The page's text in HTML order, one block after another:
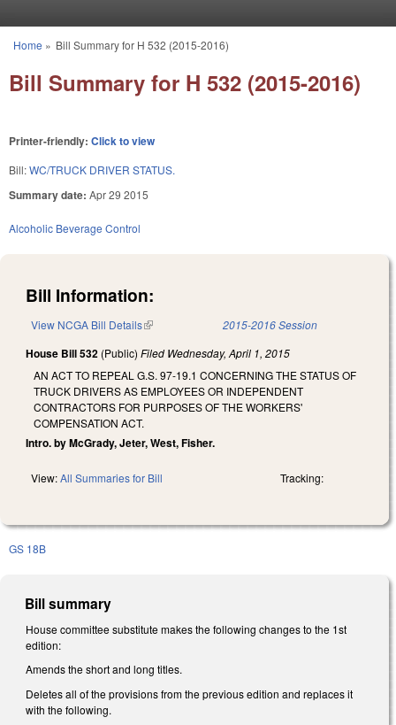
You are here
Home » Bill Summary for H 532 (2015-2016)
Bill Summary for H 532 (2015-2016)
Printer-friendly: Click to view
Bill:WC/TRUCK DRIVER STATUS.
Summary date: Apr 29 2015
Alcoholic Beverage Control
Bill Information:
View NCGA Bill Details(link is external) 2015-2016 Session
House Bill 532 (Public) Filed Wednesday, April 1, 2015
AN ACT TO REPEAL G.S. 97-19.1 CONCERNING THE STATUS OF
TRUCK DRIVERS AS EMPLOYEES OR INDEPENDENT
CONTRACTORS FOR PURPOSES OF THE WORKERS'
COMPENSATION ACT.
Intro. by McGrady, Jeter, West, Fisher.
View:All Summaries for Bill Tracking:
GS 18B
Bill summary
House committee substitute makes the following changes to the 1st
edition:
Amends the short and long titles.
Deletes all of the provisions from the previous edition and replaces it
with the following.